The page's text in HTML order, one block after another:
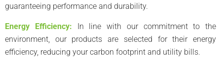
guaranteeing performance and durability.
Energy Efficiency: In line with our commitment to the
environment, our products are selected for their energy
efficiency, reducing your carbon footprint and utility bills.